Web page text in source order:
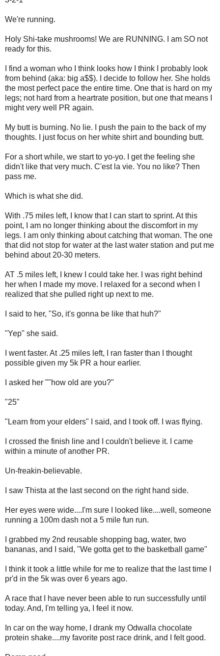
We're running.
Holy Shi-take mushrooms! We are RUNNING. I am SO not
ready for this.
I find a woman who I think looks how I think I probably look
from behind (aka: big a$$). I decide to follow her. She holds
the most perfect pace the entire time. One that is hard on my
legs; not hard from a heartrate position, but one that means I
might very well PR again.
My butt is burning. No lie. I push the pain to the back of my
thoughts. I just focus on her white shirt and bounding butt.
For a short while, we start to yo-yo. I get the feeling she
didn't like that very much. C'est la vie. You no like? Then
pass me.
Which is what she did.
With .75 miles left, I know that I can start to sprint. At this
point, I am no longer thinking about the discomfort in my
legs. I am only thinking about catching that woman. The one
that did not stop for water at the last water station and put me
behind about 20-30 meters.
AT .5 miles left, I knew I could take her. I was right behind
her when I made my move. I relaxed for a second when I
realized that she pulled right up next to me.
I said to her, "So, it's gonna be like that huh?"
"Yep" she said.
I went faster. At .25 miles left, I ran faster than I thought
possible given my 5k PR a hour earlier.
I asked her ""how old are you?"
"25"
"Learn from your elders" I said, and I took off. I was flying.
I crossed the finish line and I couldn't believe it. I came
within a minute of another PR.
Un-freakin-believable.
I saw Thista at the last second on the right hand side.
Her eyes were wide....I'm sure I looked like....well, someone
running a 100m dash not a 5 mile fun run.
I grabbed my 2nd reusable shopping bag, water, two
bananas, and I said, "We gotta get to the basketball game"
I think it took a little while for me to realize that the last time I
pr'd in the 5k was over 6 years ago.
A race that I have never been able to run successfully until
today. And, I'm telling ya, I feel it now.
In car on the way home, I drank my Odwalla chocolate
protein shake....my favorite post race drink, and I felt good.